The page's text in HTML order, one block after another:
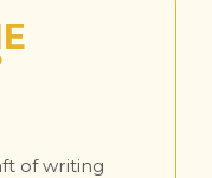
of writing